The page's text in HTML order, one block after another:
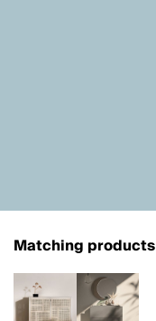
Matching products